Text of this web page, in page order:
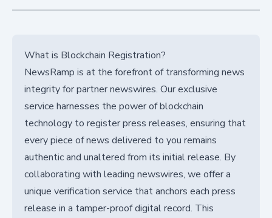
What is Blockchain Registration?
NewsRamp is at the forefront of transforming news
integrity for partner newswires. Our exclusive
service harnesses the power of blockchain
technology to register press releases, ensuring that
every piece of news delivered to you remains
authentic and unaltered from its initial release. By
collaborating with leading newswires, we offer a
unique verification service that anchors each press
release in a tamper-proof digital record. This